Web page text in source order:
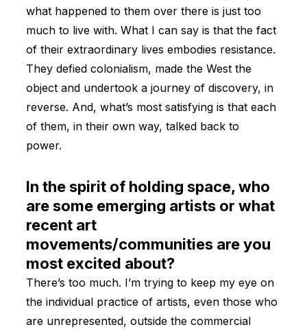
what happened to them over there is just too
much to live with. What I can say is that the fact
of their extraordinary lives embodies resistance.
They defied colonialism, made the West the
object and undertook a journey of discovery, in
reverse. And, what’s most satisfying is that each
of them, in their own way, talked back to
power.
In the spirit of holding space, who
are some emerging artists or what
recent art
movements/communities are you
most excited about?
There’s too much. I’m trying to keep my eye on
the individual practice of artists, even those who
are unrepresented, outside the commercial